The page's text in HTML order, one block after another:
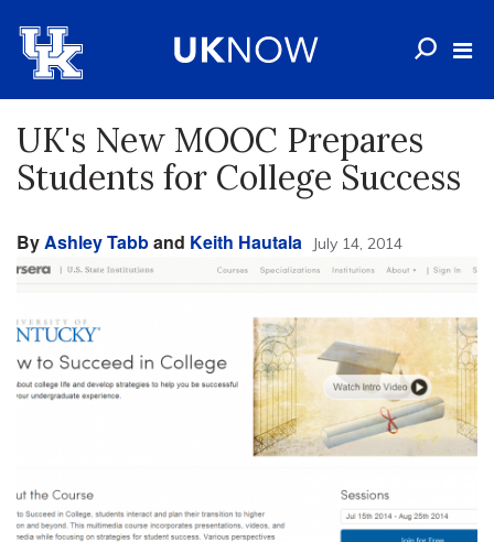
UK's New MOOC Prepares
Students for College Success
ByAshley Tabband Keith Hautala July 14, 2014